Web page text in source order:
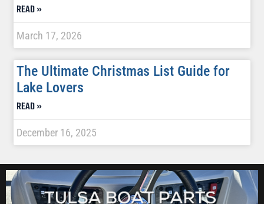
READ »
March 17, 2026
The Ultimate Christmas List Guide for
Lake Lovers
READ »
December 16, 2025